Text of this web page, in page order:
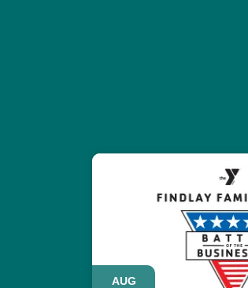
AUG